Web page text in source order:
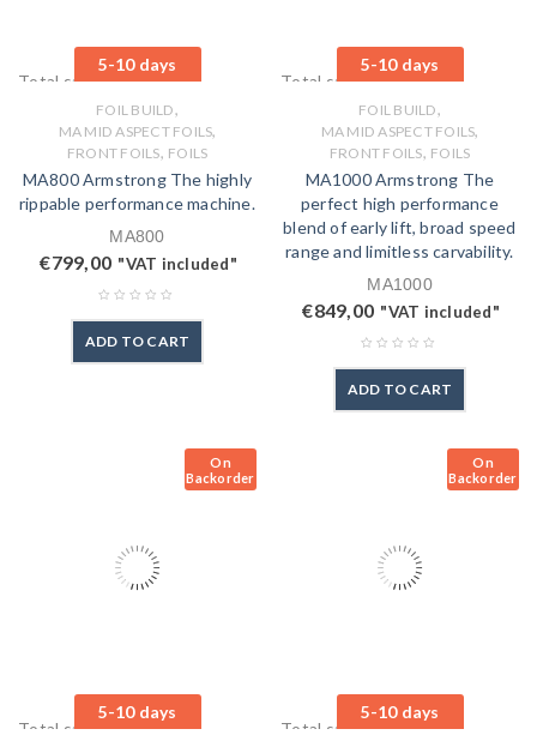
5-10 days
Total sales: 0 pcs.
FOIL BUILD,
MA MID ASPECT FOILS,
FRONT FOILS, FOILS
MA800 Armstrong The highly
rippable performance machine.
MA800
€799,00 "VAT included"
ADD TO CART
5-10 days
Total sales: 0 pcs.
FOIL BUILD,
MA MID ASPECT FOILS,
FRONT FOILS, FOILS
MA1000 Armstrong The
perfect high performance
blend of early lift, broad speed
range and limitless carvability.
MA1000
€849,00 "VAT included"
ADD TO CART
On
Backorder
5-10 days
Total sales: 0 pcs.
On
Backorder
5-10 days
Total sales: 0 pcs.